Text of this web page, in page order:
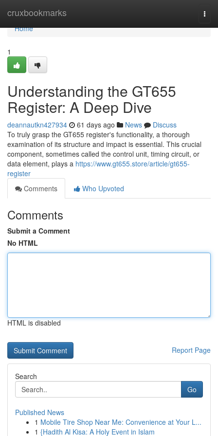
cruxbookmarks
Home
Home
1
Understanding the GT655
Register: A Deep Dive
deannautkn427934 61 days ago News
Discuss
To truly grasp the GT655 register's functionality, a thorough
examination of its structure and impact is essential. This crucial
component, sometimes called the control unit, timing circuit, or
data element, plays a https://www.gt655.store/article/gt655-
register
Comments
Who Upvoted
Comments
Submit a Comment
No HTML
HTML is disabled
Report Page
Search
Go
Published News
1 Mobile Tire Shop Near Me: Convenience at Your L...
1 {Hadith Al Kisa: A Holy Event in Islam